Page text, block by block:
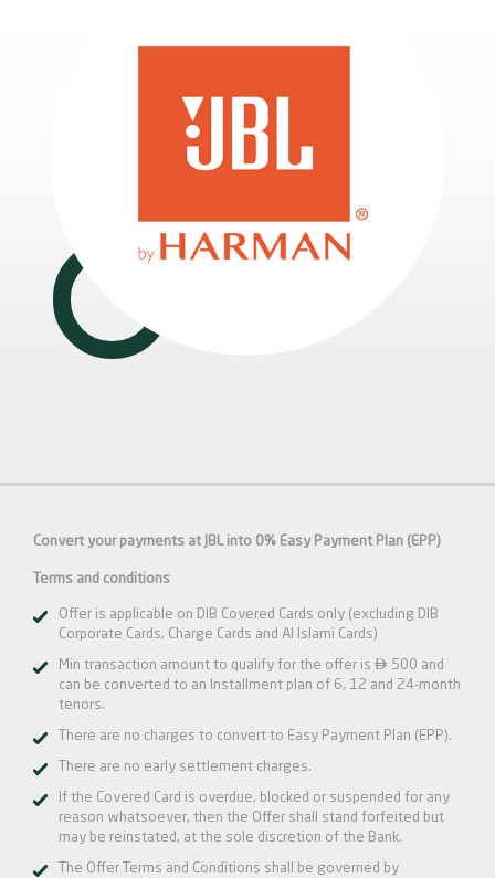
Convert your payments at JBL into 0% Easy Payment Plan (EPP)
Terms and conditions
Offer is applicable on DIB Covered Cards only (excluding DIB
Corporate Cards, Charge Cards and Al Islami Cards)
Min transaction amount to qualify for the offer is  500 and
can be converted to an Installment plan of 6, 12 and 24-month
tenors.
There are no charges to convert to Easy Payment Plan (EPP).
There are no early settlement charges.
If the Covered Card is overdue, blocked or suspended for any
reason whatsoever, then the Offer shall stand forfeited but
may be reinstated, at the sole discretion of the Bank.
The Offer Terms and Conditions shall be governed by